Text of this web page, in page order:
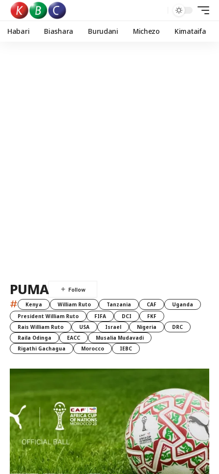
Habari Biashara Burudani Michezo Kimataifa
PUMA
# Kenya William Ruto Tanzania CAF
Uganda
President William Ruto
FIFA DCI
FKF
Rais William Ruto
USA Israel Nigeria
DRC
Raila Odinga
EACC
Musalia Mudavadi
Rigathi Gachagua
Morocco IEBC